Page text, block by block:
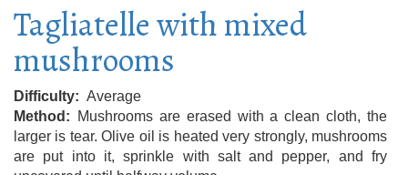
Tagliatelle with mixed
mushrooms
Difficulty
Average
Method
Mushrooms are erased with a clean cloth, the
larger is tear. Olive oil is heated very strongly, mushrooms
are put into it, sprinkle with salt and pepper, and fry